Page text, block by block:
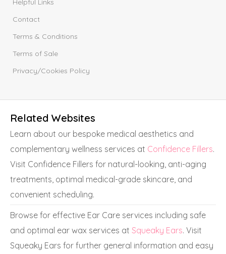
Helpful Links
Contact
Terms & Conditions
Terms of Sale
Privacy/Cookies Policy
Related Websites
Learn about our bespoke medical aesthetics and
complementary wellness services at Confidence Fillers.
Visit Confidence Fillers for natural-looking, anti-aging
treatments, optimal medical-grade skincare, and
convenient scheduling.
Browse for effective Ear Care services including safe
and optimal ear wax services at Squeaky Ears. Visit
Squeaky Ears for further general information and easy